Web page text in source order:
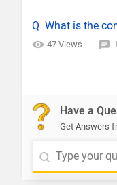
Q. What is the
47 Views
Have a
Get Answers